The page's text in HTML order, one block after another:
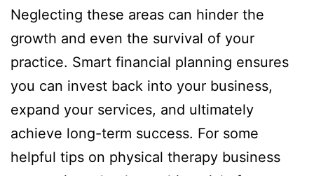
Neglecting these areas can hinder the
growth and even the survival of your
practice. Smart financial planning ensures
you can invest back into your business,
expand your services, and ultimately
achieve long-term success. For some
helpful tips on physical therapy business